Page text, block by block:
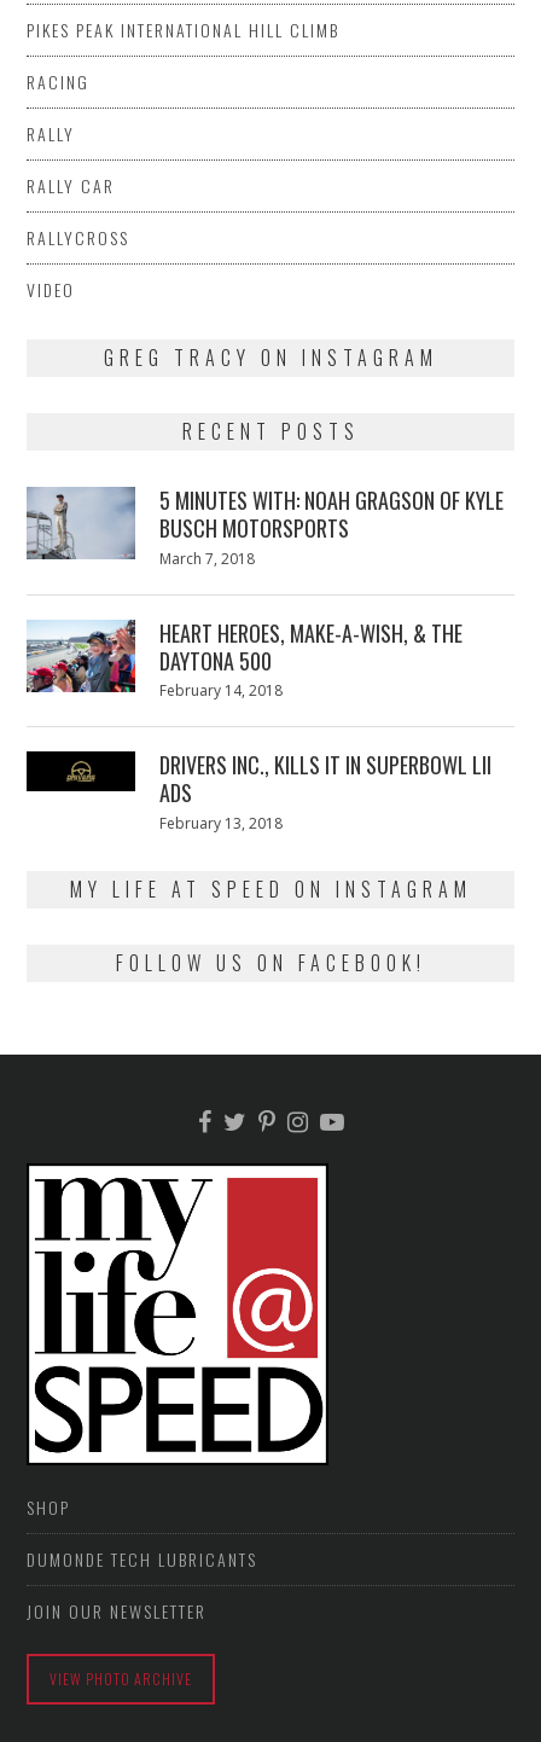
PIKES PEAK INTERNATIONAL HILL CLIMB
RACING
RALLY
RALLY CAR
RALLYCROSS
VIDEO
GREG TRACY ON INSTAGRAM
RECENT POSTS
5 MINUTES WITH: NOAH GRAGSON OF KYLE
BUSCH MOTORSPORTS
Posted
March 7, 2018
HEART HEROES, MAKE-A-WISH, & THE
DAYTONA 500
Posted
February 14, 2018
DRIVERS INC., KILLS IT IN SUPERBOWL LII
ADS
Posted
February 13, 2018
MY LIFE AT SPEED ON INSTAGRAM
FOLLOW US ON FACEBOOK!
SHOP
DUMONDE TECH LUBRICANTS
JOIN OUR NEWSLETTER
VIEW PHOTO ARCHIVE